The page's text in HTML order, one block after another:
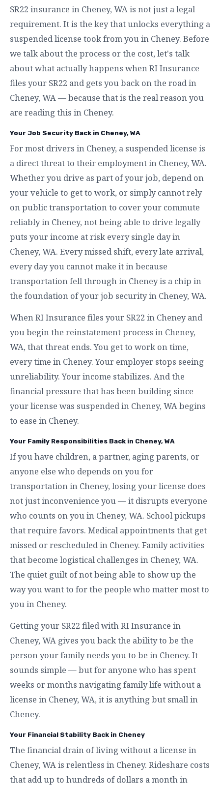
SR22 insurance in Cheney, WA is not just a legal
requirement. It is the key that unlocks everything a
suspended license took from you in Cheney. Before
we talk about the process or the cost, let's talk
about what actually happens when RI Insurance
files your SR22 and gets you back on the road in
Cheney, WA — because that is the real reason you
are reading this in Cheney.
Your Job Security Back in Cheney, WA
For most drivers in Cheney, a suspended license is
a direct threat to their employment in Cheney, WA.
Whether you drive as part of your job, depend on
your vehicle to get to work, or simply cannot rely
on public transportation to cover your commute
reliably in Cheney, not being able to drive legally
puts your income at risk every single day in
Cheney, WA. Every missed shift, every late arrival,
every day you cannot make it in because
transportation fell through in Cheney is a chip in
the foundation of your job security in Cheney, WA.
When RI Insurance files your SR22 in Cheney and
you begin the reinstatement process in Cheney,
WA, that threat ends. You get to work on time,
every time in Cheney. Your employer stops seeing
unreliability. Your income stabilizes. And the
financial pressure that has been building since
your license was suspended in Cheney, WA begins
to ease in Cheney.
Your Family Responsibilities Back in Cheney, WA
If you have children, a partner, aging parents, or
anyone else who depends on you for
transportation in Cheney, losing your license does
not just inconvenience you — it disrupts everyone
who counts on you in Cheney, WA. School pickups
that require favors. Medical appointments that get
missed or rescheduled in Cheney. Family activities
that become logistical challenges in Cheney, WA.
The quiet guilt of not being able to show up the
way you want to for the people who matter most to
you in Cheney.
Getting your SR22 filed with RI Insurance in
Cheney, WA gives you back the ability to be the
person your family needs you to be in Cheney. It
sounds simple — but for anyone who has spent
weeks or months navigating family life without a
license in Cheney, WA, it is anything but small in
Cheney.
Your Financial Stability Back in Cheney
The financial drain of living without a license in
Cheney, WA is relentless in Cheney. Rideshare costs
that add up to hundreds of dollars a month in